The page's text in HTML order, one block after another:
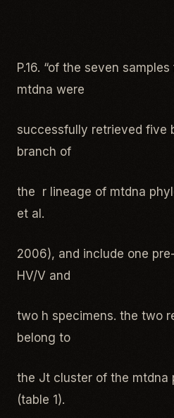
P.16. “of the seven
mtdna were
successfully retrieved five
branch of
the r lineage of mtdna
et al.
2006), and include one
HV/V and
two h specimens. the two
belong to
the Jt cluster of the mtdna
(table 1).